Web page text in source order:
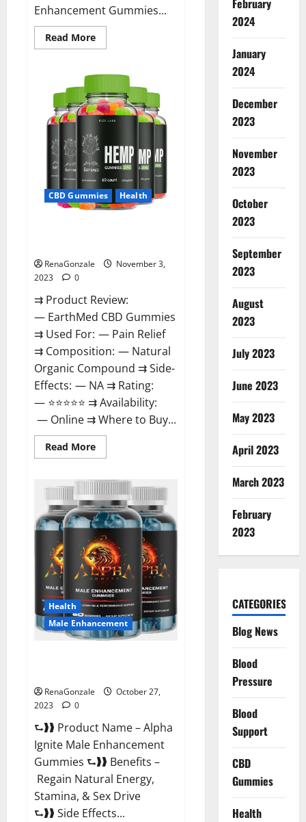
Enhancement Gummies...
Read MoreRead
more
Dee
Enhancement
Gummies
AU
&
CBD Gummies Health
RenaGonzale
November 3,
2023
0
⇉ Product Review:
— EarthMed CBD Gummies
⇉ Used For: — Pain Relief
⇉ Composition: — Natural
Organic Compound ⇉ Side-
Effects: — NA ⇉ Rating:
— ⭐⭐⭐⭐⭐ ⇉ Availability:
— Online ⇉ Where to Buy...
Read MoreRead
more
CBD
Gummies
For
Copd?
Health
Male Enhancement
RenaGonzale
October 27,
2023
0
⮑❱❱ Product Name – Alpha
Ignite Male Enhancement
Gummies ⮑❱❱ Benefits –
Regain Natural Energy,
Stamina, & Sex Drive
⮑❱❱ Side Effects...
February
2024
January
2024
December
2023
November
2023
October
2023
September
2023
August
2023
July 2023
June 2023
May 2023
April 2023
March 2023
February
2023
CATEGORIES
Blog News
Blood
Pressure
Blood
Support
CBD
Gummies
Health